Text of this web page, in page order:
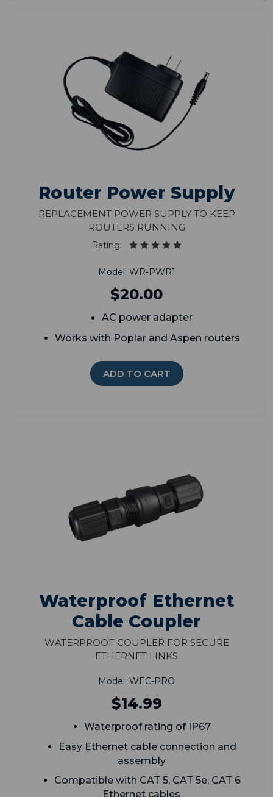
Router Power Supply
Replacement power supply to keep
routers running
Rating:
Model: WR-PWR1
$20.00
AC power adapter
Works with Poplar and Aspen routers
ADD TO CART
Waterproof Ethernet
Cable Coupler
Waterproof Coupler for Secure
Ethernet Links
Model: WEC-PRO
$14.99
Waterproof rating of IP67
Easy Ethernet cable connection and
assembly
Compatible with CAT 5, CAT 5e, CAT 6
Ethernet cables